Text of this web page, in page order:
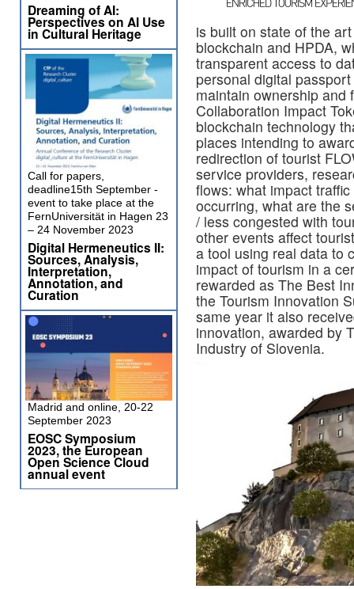
is built on state of the
blockchain and HPDA,
transparent access to
personal digital
maintain ownership and
Collaboration Impact
blockchain technology
places intending to
redirection of tourist
service providers,
flows: what impact
occurring, what are the
/ less congested with
other events affect
a tool using real data to
impact of tourism in a
rewarded as The Best
the Tourism Innovation
same year it also
innovation, awarded by
Industry of Slovenia.
Dreaming of AI:
Perspectives on AI Use
in Cultural Heritage
Call for papers,
deadline15th September -
event to take place at the
FernUniversität in Hagen 23
– 24 November 2023
Digital Hermeneutics II:
Sources, Analysis,
Interpretation,
Annotation, and
Curation
Madrid and online, 20-22
September 2023
EOSC Symposium
2023, the European
Open Science Cloud
annual event